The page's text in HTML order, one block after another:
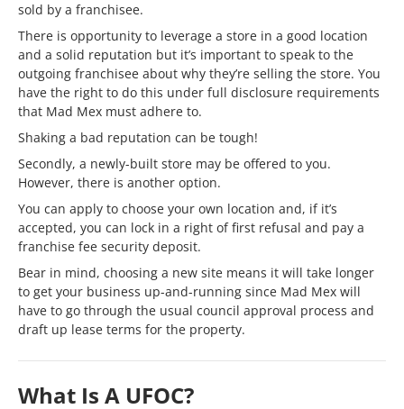
sold by a franchisee.
There is opportunity to leverage a store in a good location
and a solid reputation but it’s important to speak to the
outgoing franchisee about why they’re selling the store. You
have the right to do this under full disclosure requirements
that Mad Mex must adhere to.
Shaking a bad reputation can be tough!
Secondly, a newly-built store may be offered to you.
However, there is another option.
You can apply to choose your own location and, if it’s
accepted, you can lock in a right of first refusal and pay a
franchise fee security deposit.
Bear in mind, choosing a new site means it will take longer
to get your business up-and-running since Mad Mex will
have to go through the usual council approval process and
draft up lease terms for the property.
What Is A UFOC?